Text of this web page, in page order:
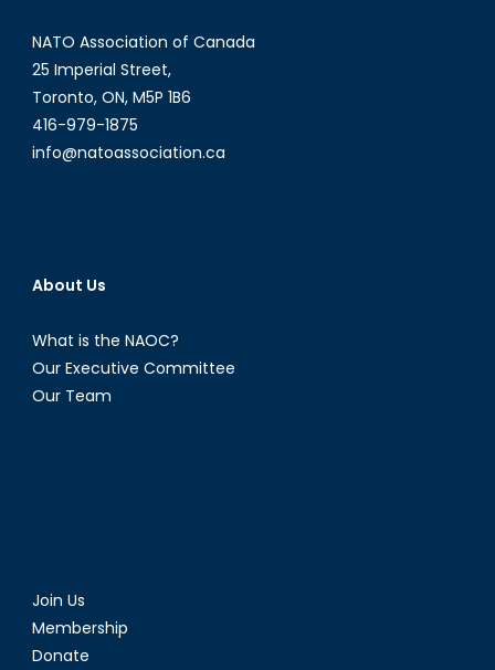
NATO Association of Canada
25 Imperial Street,
Toronto, ON, M5P 1B6
416-979-1875
info@natoassociation.ca
About Us
What is the NAOC?
Our Executive Committee
Our Team
Join Us
Membership
Donate